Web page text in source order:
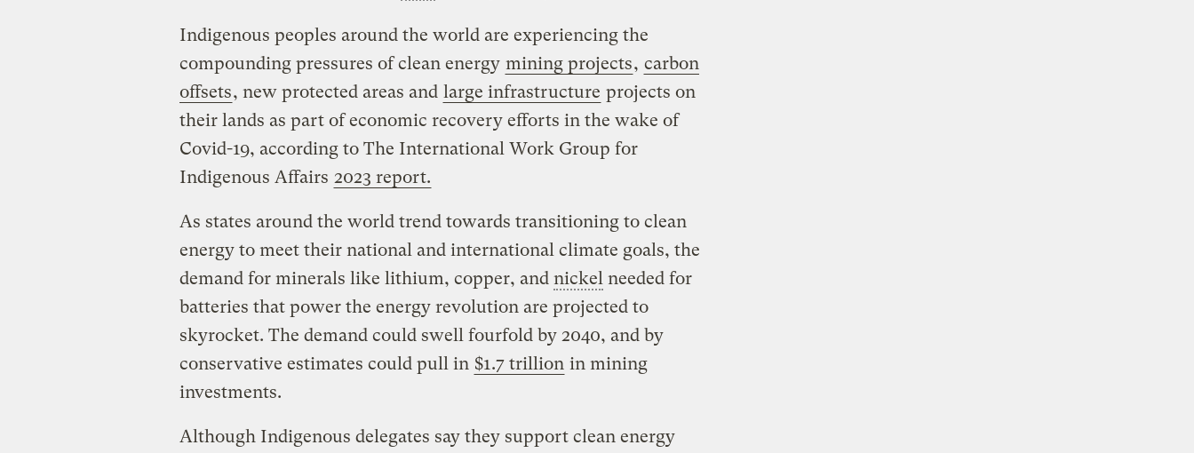
Indigenous peoples around the world are experiencing the
compounding pressures of clean energy mining projects, carbon
offsets, new protected areas and large infrastructure projects on
their lands as part of economic recovery efforts in the wake of
Covid-19, according to The International Work Group for
Indigenous Affairs 2023 report.
As states around the world trend towards transitioning to clean
energy to meet their national and international climate goals, the
demand for minerals like lithium, copper, and nickelneeded for
batteries that power the energy revolution are projected to
skyrocket. The demand could swell fourfold by 2040, and by
conservative estimates could pull in $1.7 trillion in mining
investments.
Although Indigenous delegates say they support clean energy